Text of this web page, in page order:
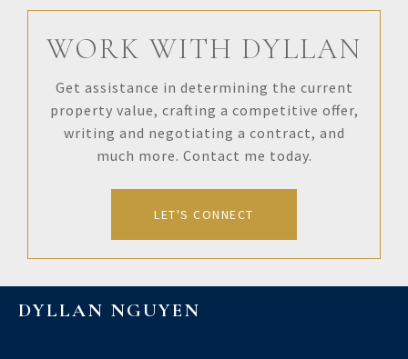
WORK WITH DYLLAN
Get assistance in determining the current
property value, crafting a competitive offer,
writing and negotiating a contract, and
much more. Contact me today.
LET'S CONNECT
DYLLAN NGUYEN